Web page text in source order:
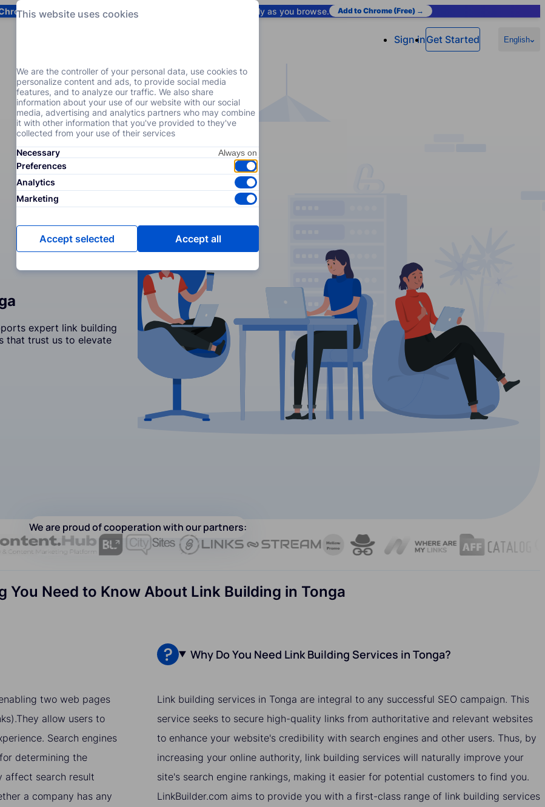
! Add our free extension to check backlink prices instantly as you browse. Add to Chrome (Free) →
Sign inGet Started English
expert link building
that trust us to elevate
We are proud of cooperation with our partners:
You Need to Know About Link Building in Tonga
two web pages
allow users to
Search engines
determining the
affect search result
a company has any
Why Do You Need Link Building Services in Tonga?
Link building services in Tonga are integral to any successful SEO campaign. This
service seeks to secure high-quality links from authoritative and relevant websites
to enhance your website's credibility with search engines and other users. Thus, by
increasing your online authority, link building services will naturally improve your
site's search engine rankings, making it easier for potential customers to find you.
LinkBuilder.com aims to provide you with a first-class range of link building services
This website uses cookies
We are the controller of your personal data, use cookies to
personalize content and ads, to provide social media
features, and to analyze our traffic. We also share
information about your use of our website with our social
media, advertising and analytics partners who may combine
it with other information that you've provided to they've
collected from your use of their services
Necessary
Preferences
Analytics
Marketing
Accept selected Accept all